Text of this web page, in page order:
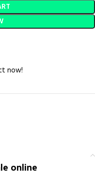
now!
online